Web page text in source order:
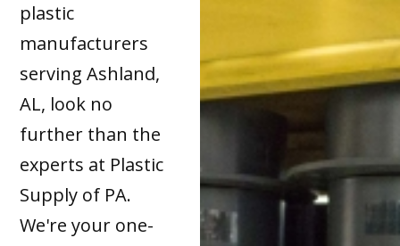
plastic
manufacturers
serving Ashland,
AL, look no
further than the
experts at Plastic
Supply of PA.
We're your one-